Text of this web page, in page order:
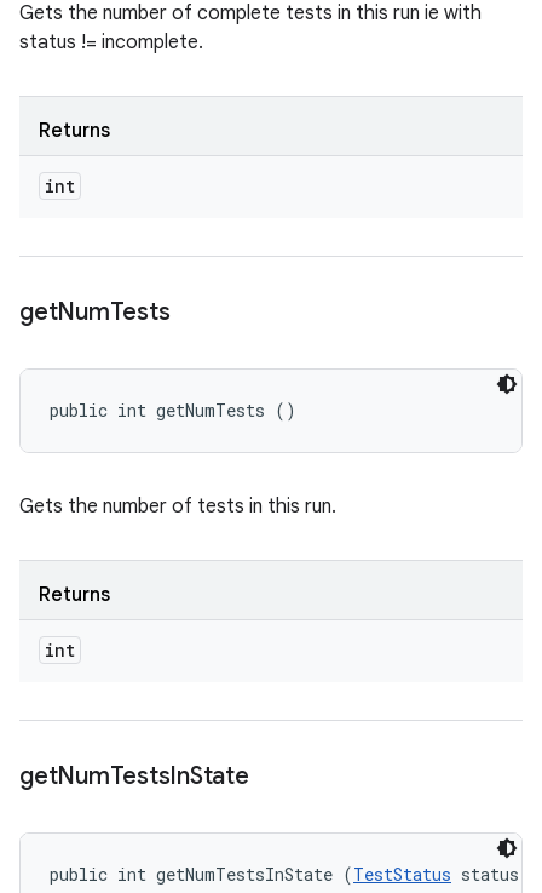
Gets the number of complete tests in this run ie with
status != incomplete.
Returns
int
getNumTests
public int getNumTests ()
Gets the number of tests in this run.
Returns
int
getNumTestsInState
public int getNumTestsInState (TestStatus status)